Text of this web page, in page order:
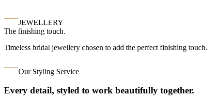
JEWELLERY
The finishing touch.
Timeless bridal jewellery chosen to add the perfect finishing touch.
Our Styling Service
Every detail, styled to work beautifully together.